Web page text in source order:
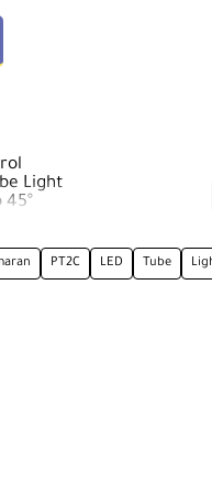
Light
PT2C LED Tube